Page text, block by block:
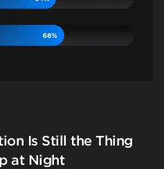
Is Still the Thing
at Night